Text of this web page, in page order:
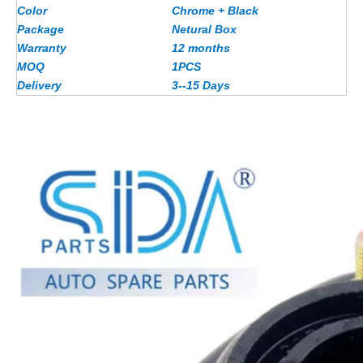
Color
Chrome + Black
Package
Netural Box
Warranty
12 months
MOQ
1PCS
Delivery
3--15 Days